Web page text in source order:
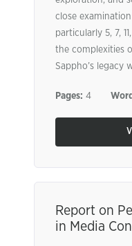
close
particularly 5, 7,
the complexities
Sappho’s legacy
Pages: 4
Report on
in Media